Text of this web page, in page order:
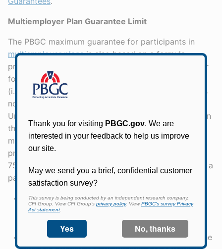
Multiemployer Plan Guarantee Limit
The PBGC maximum guarantee for participants in
multiemployer plansis also based on a formula
prescribed by federal law. Unlike the single-employer
formula, the multiemployer guarantee is not indexed
(i.e., it remains the same from year to year) and does
not vary based on the retiree's age or payment form.
Unlike the single-employer formula, it varies based on
the retiree's length of service. In addition, the
multiemployer guarantee structure has two tiers,
providing 100% coverage up to a certain level and
75% coverage up to a second level. For example: for a
participant who retires with:
20 years of service, the current annual limit is
100% of the first $2,640 and 75% of the next
$7,920 for a total guarantee of $8,580 per year.
35 years of service, the annual limit is 100% of the